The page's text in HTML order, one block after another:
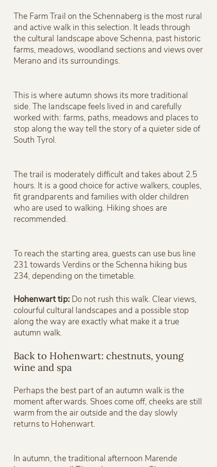
The Farm Trail on the Schennaberg is the most rural
and active walk in this selection. It leads through
the cultural landscape above Schenna, past historic
farms, meadows, woodland sections and views over
Merano and its surroundings.
This is where autumn shows its more traditional
side. The landscape feels lived in and carefully
worked with: farms, paths, meadows and places to
stop along the way tell the story of a quieter side of
South Tyrol.
The trail is moderately difficult and takes about 2.5
hours. It is a good choice for active walkers, couples,
fit grandparents and families with older children
who are used to walking. Hiking shoes are
recommended.
To reach the starting area, guests can use bus line
231 towards Verdins or the Schenna hiking bus
234, depending on the timetable.
Hohenwart tip:Do not rush this walk. Clear views,
colourful cultural landscapes and a possible stop
along the way are exactly what make it a true
autumn walk.
Back to Hohenwart: chestnuts, young
wine and spa
Perhaps the best part of an autumn walk is the
moment afterwards. Shoes come off, cheeks are still
warm from the air outside and the day slowly
returns to Hohenwart.
In autumn, the traditional afternoon Marende